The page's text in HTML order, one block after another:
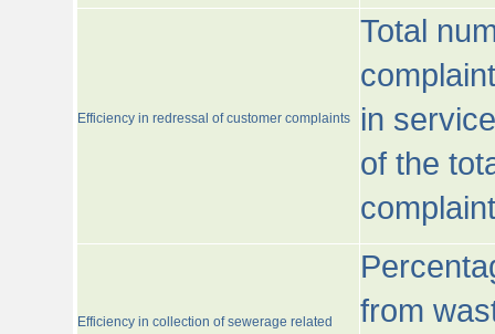
Efficiency in redressal of customer complaints
Total
in
of the
Efficiency in collection of sewerage related
from